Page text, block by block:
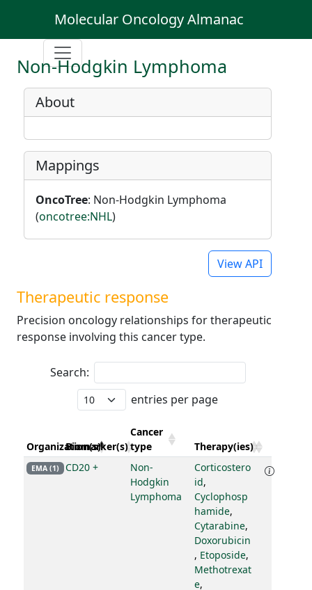
Molecular Oncology Almanac
Non-Hodgkin Lymphoma
About
Mappings
OncoTree: Non-Hodgkin Lymphoma
(oncotree:NHL)
View API
Therapeutic response
Precision oncology relationships for therapeutic
response involving this cancer type.
Search:
entries per page
Organization(s)
Biomarker(s)
Cancer
type
Therapy(ies)
EMA (1) CD20 +
Non-
Hodgkin
Lymphoma
Corticostero
id,
Cyclophosp
hamide,
Cytarabine,
Doxorubicin
, Etoposide,
Methotrexat
e,